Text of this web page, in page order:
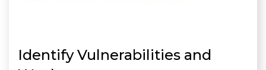
Identify Vulnerabilities and